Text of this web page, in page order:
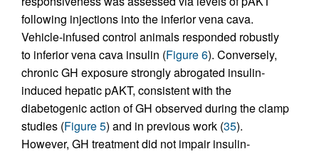
following injections into the inferior vena cava.
Vehicle-infused control animals responded robustly
to inferior vena cava insulin (Figure 6). Conversely,
chronic GH exposure strongly abrogated insulin-
induced hepatic pAKT, consistent with the
diabetogenic action of GH observed during the clamp
studies (Figure 5) and in previous work (35).
However, GH treatment did not impair insulin-